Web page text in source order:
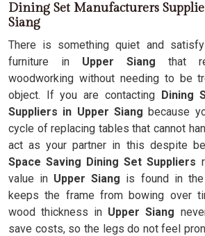
Dining Set Manufacturers
Siang
There is something quiet and
furniture in Upper Siang that
woodworking without needing to be
object. If you are contactingDining
Suppliers in Upper Siang because
cycle of replacing tables that cannot
act as your partner in this despite
Space Saving Dining Set Suppliers
value in Upper Siang is found in
keeps the frame from bowing over
wood thickness in Upper Siang
save costs, so the legs do not feel